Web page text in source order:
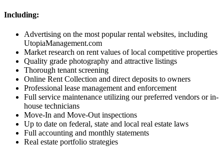
Including:
Advertising on the most popular rental websites, including
UtopiaManagement.com
Market research on rent values of local competitive properties
Quality grade photography and attractive listings
Thorough tenant screening
Online Rent Collection and direct deposits to owners
Professional lease management and enforcement
Full service maintenance utilizing our preferred vendors or in-
house technicians
Move-In and Move-Out inspections
Up to date on federal, state and local real estate laws
Full accounting and monthly statements
Real estate portfolio strategies